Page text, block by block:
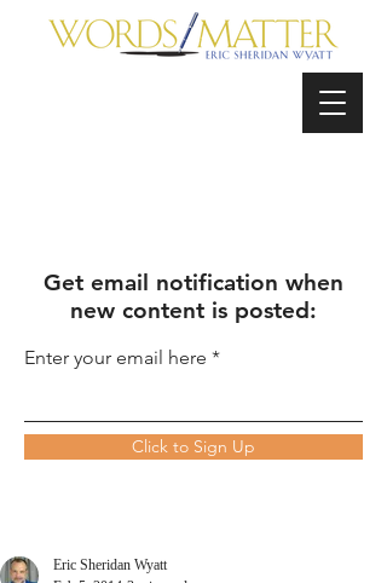
Get email notification when
new content is posted:
Enter your email here
Click to Sign Up
Eric Sheridan Wyatt